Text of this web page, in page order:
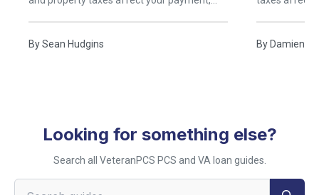
BySean Hudgins By Damien
Looking for something else?
Search all VeteranPCS PCS and VA loan guides.